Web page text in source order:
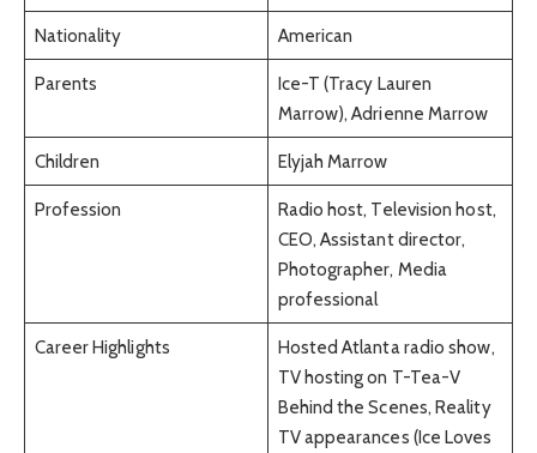
Nationality American
Parents
Ice-T (Tracy Lauren
Marrow), Adrienne Marrow
Children Elyjah Marrow
Profession
Radio host, Television host,
CEO, Assistant director,
Photographer, Media
professional
Career Highlights
Hosted Atlanta radio show,
TV hosting on T-Tea-V
Behind the Scenes, Reality
TV appearances (Ice Loves